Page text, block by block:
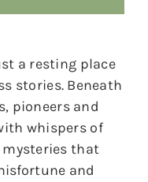
a resting place
stories. Beneath
pioneers and
whispers of
mysteries that
and